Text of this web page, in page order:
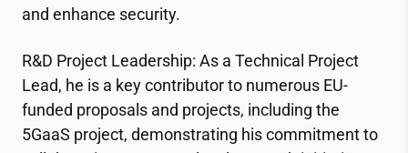
and enhance security.
R&D Project Leadership: As a Technical Project
Lead, he is a key contributor to numerous EU-
funded proposals and projects, including the
5GaaS project, demonstrating his commitment to